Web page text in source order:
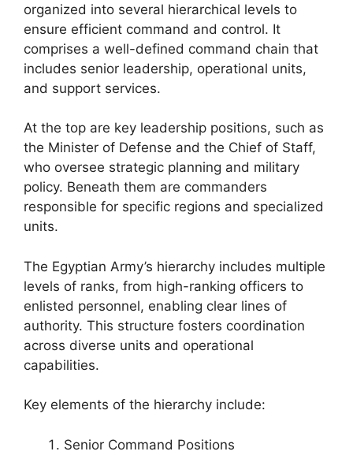
organized into several hierarchical levels to
ensure efficient command and control. It
comprises a well-defined command chain that
includes senior leadership, operational units,
and support services.
At the top are key leadership positions, such as
the Minister of Defense and the Chief of Staff,
who oversee strategic planning and military
policy. Beneath them are commanders
responsible for specific regions and specialized
units.
The Egyptian Army’s hierarchy includes multiple
levels of ranks, from high-ranking officers to
enlisted personnel, enabling clear lines of
authority. This structure fosters coordination
across diverse units and operational
capabilities.
Key elements of the hierarchy include:
Senior Command Positions